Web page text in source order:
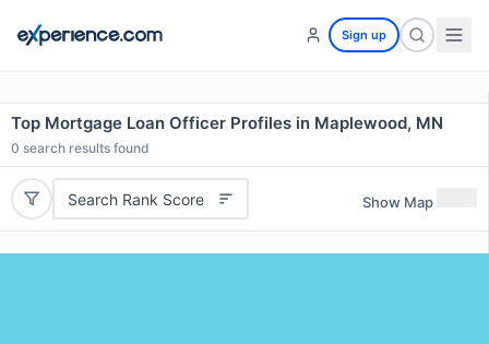
Sign up
Top Mortgage Loan Officer Profiles in Maplewood, MN
0 search results found
Search Rank Score Show Map